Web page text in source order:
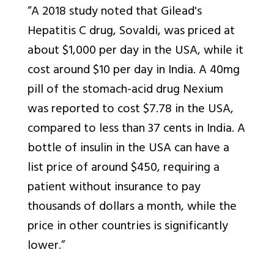
“A 2018 study noted that Gilead's
Hepatitis C drug, Sovaldi, was priced at
about $1,000 per day in the USA, while it
cost around $10 per day in India. A 40mg
pill of the stomach-acid drug Nexium
was reported to cost $7.78 in the USA,
compared to less than 37 cents in India. A
bottle of insulin in the USA can have a
list price of around $450, requiring a
patient without insurance to pay
thousands of dollars a month, while the
price in other countries is significantly
lower.”